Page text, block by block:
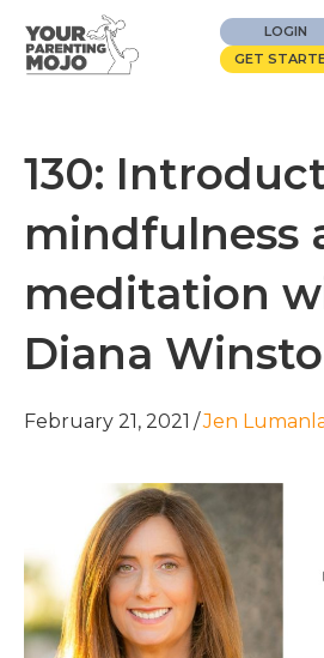
LOGIN
GET
130:
mindfulness
meditation
Diana
February 21, 2021 /Jen